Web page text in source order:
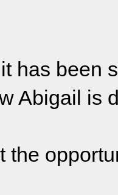
has been
Abigail is
the